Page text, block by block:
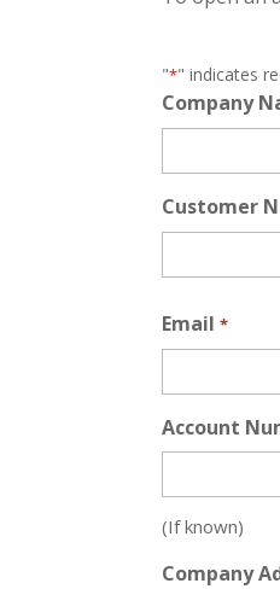
"*" indicates
Company
Customer
Email *
Account
(If known)
Company